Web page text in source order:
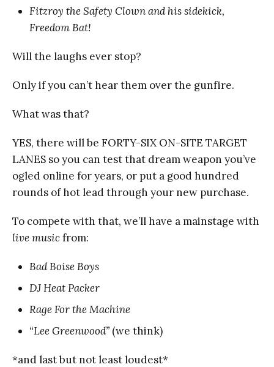
Fitzroy the Safety Clown and his sidekick,
Freedom Bat!
Will the laughs ever stop?
Only if you can’t hear them over the gunfire.
What was that?
YES, there will be FORTY-SIX ON-SITE TARGET
LANES so you can test that dream weapon you’ve
ogled online for years, or put a good hundred
rounds of hot lead through your new purchase.
To compete with that, we’ll have a mainstage with
live musicfrom:
Bad Boise Boys
DJ Heat Packer
Rage For the Machine
“Lee Greenwood” (we think)
*and last but not least loudest*